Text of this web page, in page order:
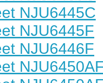
NJU6445C
NJU6445F
NJU6446F